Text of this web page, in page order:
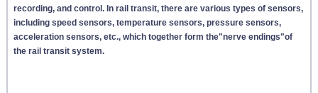
recording, and control. In rail transit, there are various types of sensors,
including speed sensors, temperature sensors, pressure sensors,
acceleration sensors, etc., which together form the"nerve endings"of
the rail transit system.